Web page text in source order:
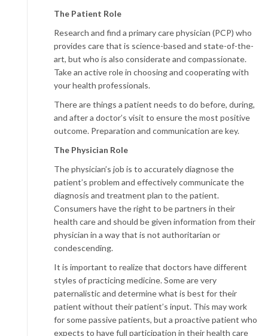
The Patient Role
Research and find a primary care physician (PCP) who
provides care that is science-based and state-of-the-
art, but who is also considerate and compassionate.
Take an active role in choosing and cooperating with
your health professionals.
There are things a patient needs to do before, during,
and after a doctor’s visit to ensure the most positive
outcome. Preparation and communication are key.
The Physician Role
The physician’s job is to accurately diagnose the
patient’s problem and effectively communicate the
diagnosis and treatment plan to the patient.
Consumers have the right to be partners in their
health care and should be given information from their
physician in a way that is not authoritarian or
condescending.
It is important to realize that doctors have different
styles of practicing medicine. Some are very
paternalistic and determine what is best for their
patient without their patient’s input. This may work
for some passive patients, but a proactive patient who
expects to have full participation in their health care